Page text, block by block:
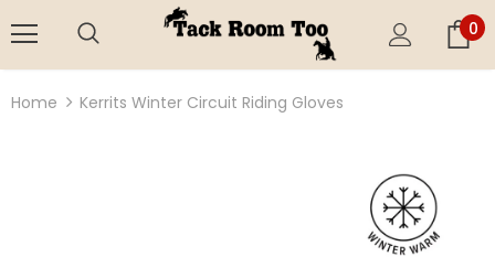
0
Home Kerrits Winter Circuit Riding Gloves